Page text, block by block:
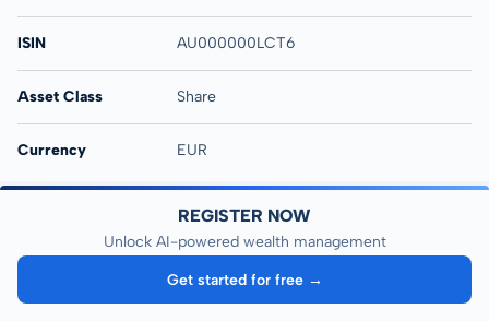
ISIN AU000000LCT6
Asset Class Share
Currency EUR
REGISTER NOW
Unlock AI-powered wealth management
Get started for free →